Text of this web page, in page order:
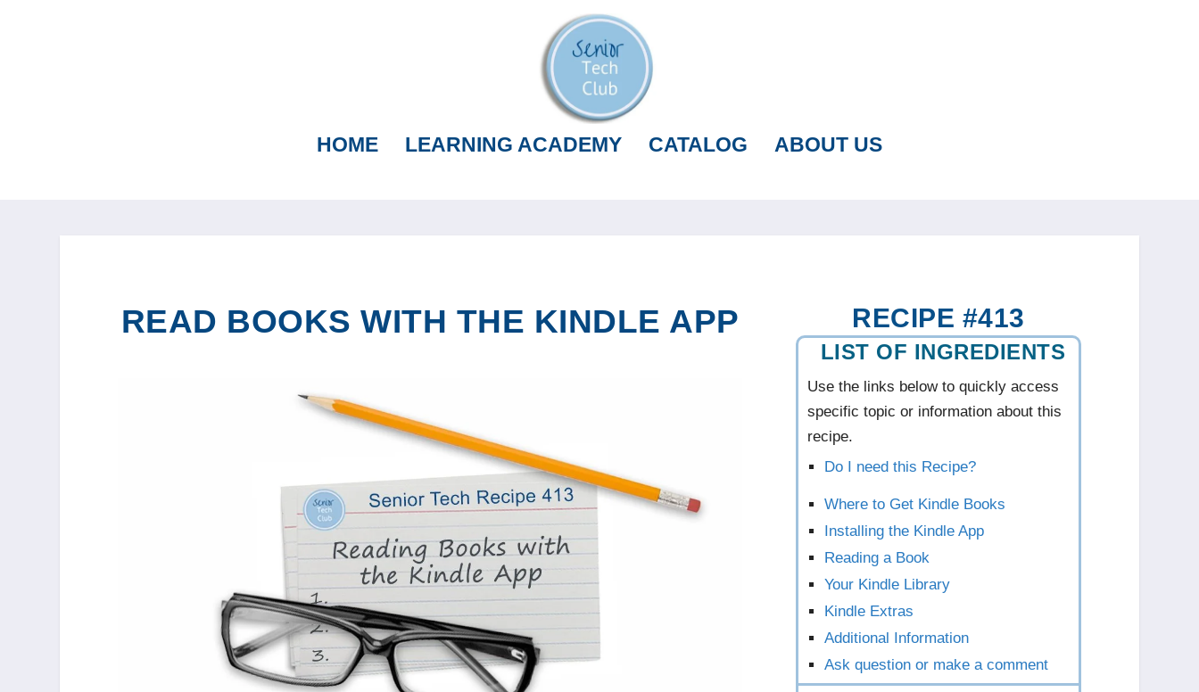
HOME LEARNING ACADEMY CATALOG ABOUT US
READ BOOKS WITH THE KINDLE APP RECIPE #413
LIST OF INGREDIENTS
Use the links below to quickly access
specific topic or information about this
recipe.
Do I need this Recipe?
Where to Get Kindle Books
Installing the Kindle App
Reading a Book
Your Kindle Library
Kindle Extras
Additional Information
Ask question or make a comment